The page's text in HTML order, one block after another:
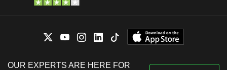
OUR EXPERTS ARE HERE FOR